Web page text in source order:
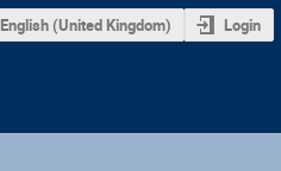
English (United Kingdom) Login